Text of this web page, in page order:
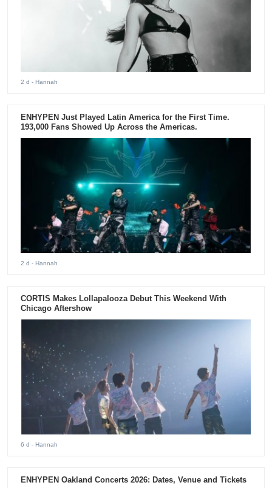
2 d - Hannah
ENHYPEN Just Played Latin America for the First Time.
193,000 Fans Showed Up Across the Americas.
2 d - Hannah
CORTIS Makes Lollapalooza Debut This Weekend With
Chicago Aftershow
6 d - Hannah
ENHYPEN Oakland Concerts 2026: Dates, Venue and Tickets